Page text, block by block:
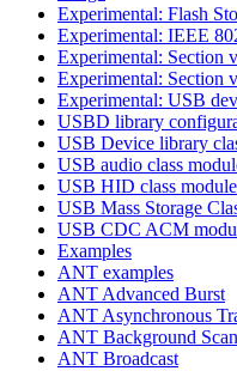
Experimental: Flash
Experimental: IEEE
Experimental: Section
Experimental: Section
Experimental: USB
USBD library
USB Device library
USB audio class
USB HID class
USB Mass Storage
USB CDC ACM
Examples
ANT examples
ANT Advanced Burst
ANT Asynchronous
ANT Background
ANT Broadcast